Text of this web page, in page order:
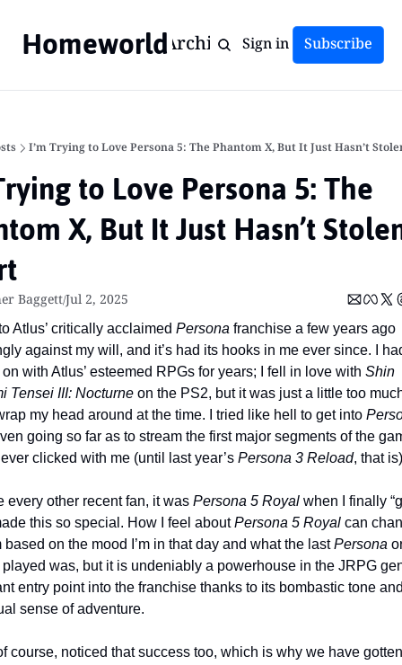
Homeworld
Home Archive Tags
Sign in Subscribe
I’m Trying to Love Persona 5: The Phantom X, But It Just Hasn’t
to Love Persona 5: The
X, But It Just Hasn’t
Baggett/Jul 2, 2025
Atlus’ critically acclaimed Persona franchise a few years ago
against my will, and it’s had its hooks in me ever since. I
with Atlus’ esteemed RPGs for years; I fell in love with Shin
Tensei III: Nocturne on the PS2, but it was just a little too
my head around at the time. I tried like hell to get into
going so far as to stream the first major segments of the
clicked with me (until last year’s Persona 3 Reload, that
every other recent fan, it was Persona 5 Royal when I finally
this so special. How I feel about Persona 5 Royal can
based on the mood I’m in that day and what the last Persona
played was, but it is undeniably a powerhouse in the JRPG
entry point into the franchise thanks to its bombastic tone
sense of adventure.
course, noticed that success too, which is why we have